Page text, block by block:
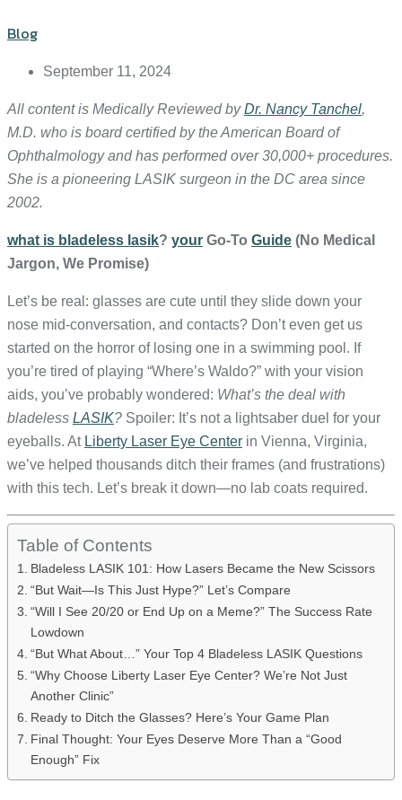
Blog
September 11, 2024
All content is Medically Reviewed byDr. Nancy Tanchel,
M.D. who is board certified by the American Board of
Ophthalmology and has performed over 30,000+ procedures.
She is a pioneering LASIK surgeon in the DC area since
2002.
what is bladeless lasik? your Go-To Guide (No Medical
Jargon, We Promise)
Let’s be real: glasses are cute until they slide down your
nose mid-conversation, and contacts? Don’t even get us
started on the horror of losing one in a swimming pool. If
you’re tired of playing “Where’s Waldo?” with your vision
aids, you’ve probably wondered: What’s the deal with
bladeless LASIK? Spoiler: It’s not a lightsaber duel for your
eyeballs. At Liberty Laser Eye Center in Vienna, Virginia,
we’ve helped thousands ditch their frames (and frustrations)
with this tech. Let’s break it down—no lab coats required.
Table of Contents
Bladeless LASIK 101: How Lasers Became the New Scissors
“But Wait—Is This Just Hype?” Let’s Compare
“Will I See 20/20 or End Up on a Meme?” The Success Rate
Lowdown
“But What About…” Your Top 4 Bladeless LASIK Questions
“Why Choose Liberty Laser Eye Center? We’re Not Just
Another Clinic”
Ready to Ditch the Glasses? Here’s Your Game Plan
Final Thought: Your Eyes Deserve More Than a “Good
Enough” Fix